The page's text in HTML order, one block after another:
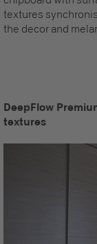
textures
the decor and
DeepFlow
textures